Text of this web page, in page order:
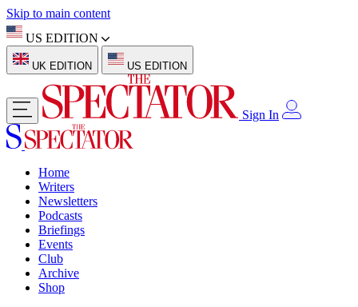
Skip to main content
US EDITION
UK EDITION US EDITION
Sign In
Home
Writers
Newsletters
Podcasts
Briefings
Events
Club
Archive
Shop